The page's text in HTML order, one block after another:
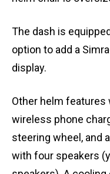
The dash is
option to add a
display.
Other helm
wireless phone
steering wheel, and
with four speakers